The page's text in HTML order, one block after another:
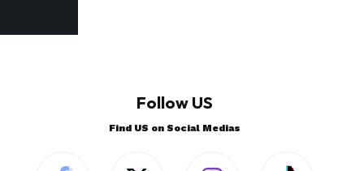
Follow US
Find US on Social Medias